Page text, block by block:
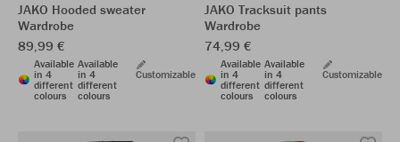
JAKO Hooded sweater
Wardrobe
89,99 €
Available
in 4
different
colours
Available
in 4
different
colours
Customizable
JAKO Tracksuit pants
Wardrobe
74,99 €
Available
in 4
different
colours
Available
in 4
different
colours
Customizable